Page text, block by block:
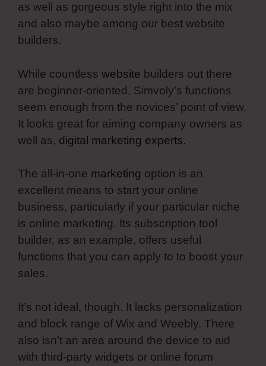
as well as gorgeous style right into the mix
and also maybe among our best website
builders.
While countless website builders out there
are beginner-oriented, Simvoly’s functions
seem enough from the novices’ point of view.
It looks great for aiming company owners as
well as, digital marketing experts.
The all-in-one marketing option is an
excellent means to start your online
business, particularly if your particular niche
is online marketing. Its subscription tool
builder, as an example, offers useful
functions that you can apply to to boost your
sales.
It’s not ideal, though. It lacks personalization
and block range of Wix and Weebly. There
also isn’t an area around the device to aid
with third-party widgets or online forum